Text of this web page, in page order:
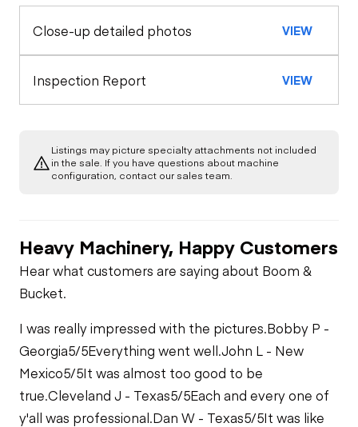
Horn
Warning Lights
PTO Control
Air Conditioner
Heater
Limited Function
Check
General Appearance
Odometer
Exterior Lights
Engine
Starter
Fuel System
Fuel Leaks
Cooling System
Transmission
PTO Pump
Check
Limited Function
Close-up detailed photos VIEW
Inspection Report VIEW
Listings may picture specialty attachments not included
in the sale. If you have questions about machine
configuration, contact our sales team.
Heavy Machinery, Happy Customers
Hear what customers are saying about Boom &
Bucket.
I was really impressed with the pictures.Bobby P -
Georgia5/5Everything went well.John L - New
Mexico5/5It was almost too good to be
true.Cleveland J - Texas5/5Each and every one of
y'all was professional.Dan W - Texas5/5It was like